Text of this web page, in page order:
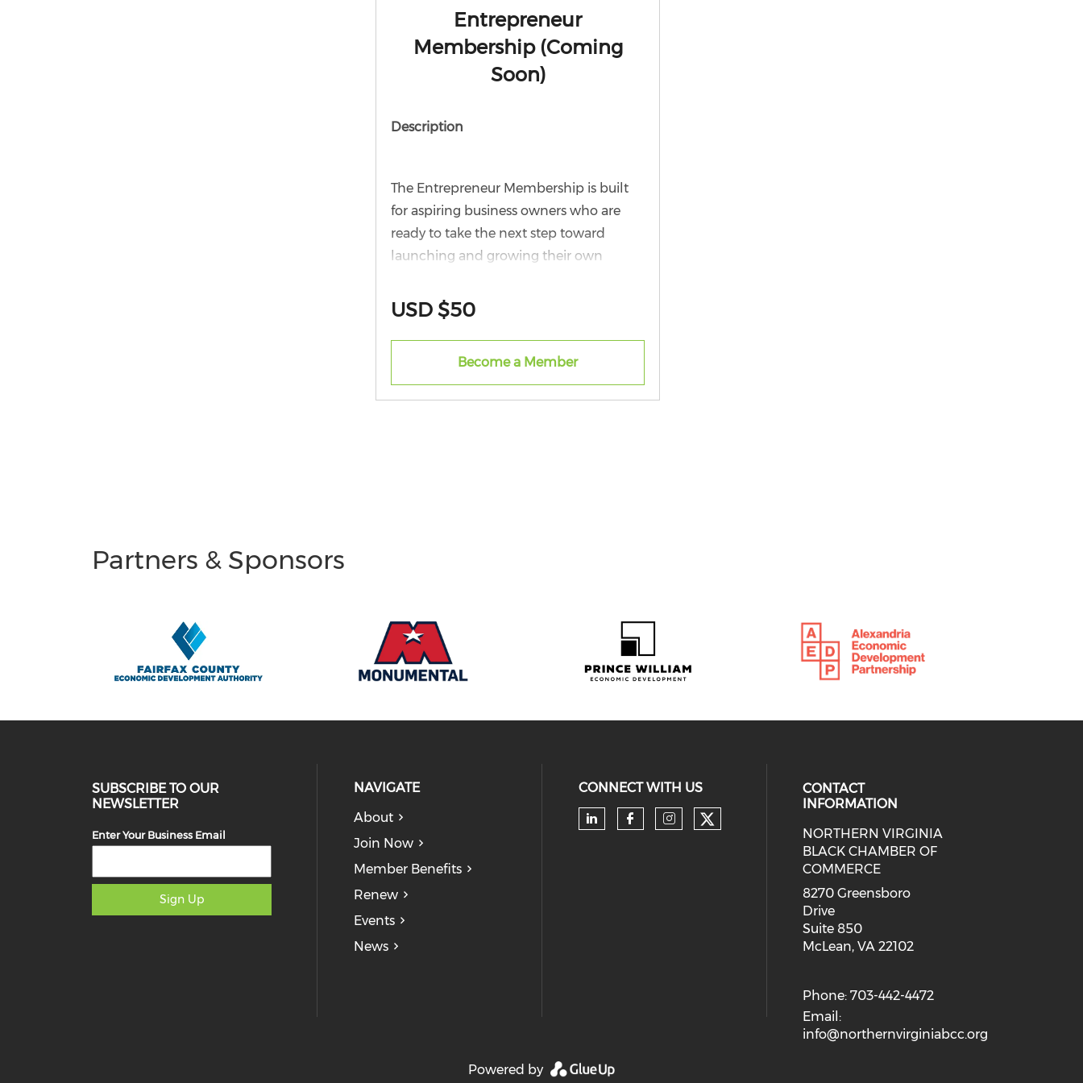
Entrepreneur
Membership (Coming
Soon)
Description
The Entrepreneur Membership is built
for aspiring business owners who are
ready to take the next step toward
launching and growing their own
with the vision, drive, and ambition to
become part of the next generation of
Black business leaders in Northern
Through this membership, individuals
networking opportunities and real-
world insights, this membership is
designed to help you build a strong
and confidently navigate your
USD $50
Become a Member
Partners & Sponsors
SUBSCRIBE TO OUR
NEWSLETTER
Enter Your Business Email
Sign Up
NAVIGATE
About
Join Now
Member Benefits
Renew
Events
News
CONNECT WITH US
Check our social media on linkedin (opens in a
Check our social media on facebook
Check our social media on instagram
Check our social media on twitter
CONTACT
INFORMATION
NORTHERN VIRGINIA
BLACK CHAMBER OF
COMMERCE
8270 Greensboro
Drive
Suite 850
McLean, VA 22102
Phone: 703-442-4472
Email:
info@northernvirginiabcc.org
Powered by